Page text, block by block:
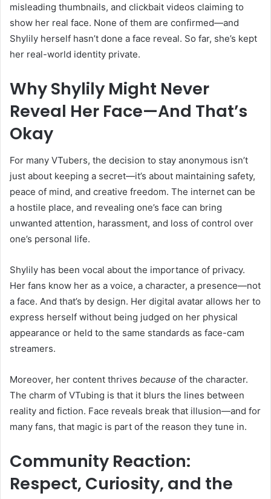
misleading thumbnails, and clickbait videos claiming to
show her real face. None of them are confirmed—and
Shylily herself hasn’t done a face reveal. So far, she’s kept
her real-world identity private.
Why Shylily Might Never
Reveal Her Face—And That’s
Okay
For many VTubers, the decision to stay anonymous isn’t
just about keeping a secret—it’s about maintaining safety,
peace of mind, and creative freedom. The internet can be
a hostile place, and revealing one’s face can bring
unwanted attention, harassment, and loss of control over
one’s personal life.
Shylily has been vocal about the importance of privacy.
Her fans know her as a voice, a character, a presence—not
a face. And that’s by design. Her digital avatar allows her to
express herself without being judged on her physical
appearance or held to the same standards as face-cam
streamers.
Moreover, her content thrives because of the character.
The charm of VTubing is that it blurs the lines between
reality and fiction. Face reveals break that illusion—and for
many fans, that magic is part of the reason they tune in.
Community Reaction:
Respect, Curiosity, and the